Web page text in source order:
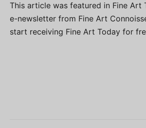
This article was featured in Fine Art
e-newsletter from Fine Art
start receiving Fine Art Today for